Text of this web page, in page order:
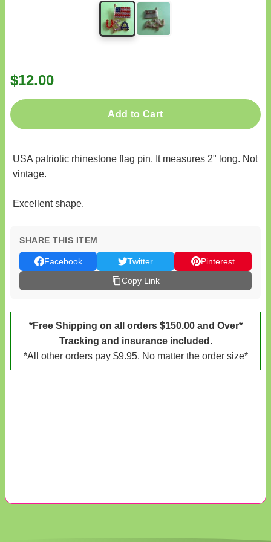
$12.00
Add to Cart
USA patriotic rhinestone flag pin. It measures 2" long. Not
vintage.
Excellent shape.
SHARE THIS ITEM
Facebook Twitter
Pinterest
Copy Link
*Free Shipping on all orders $150.00 and Over*
Tracking and insurance included.
*All other orders pay $9.95. No matter the order size*